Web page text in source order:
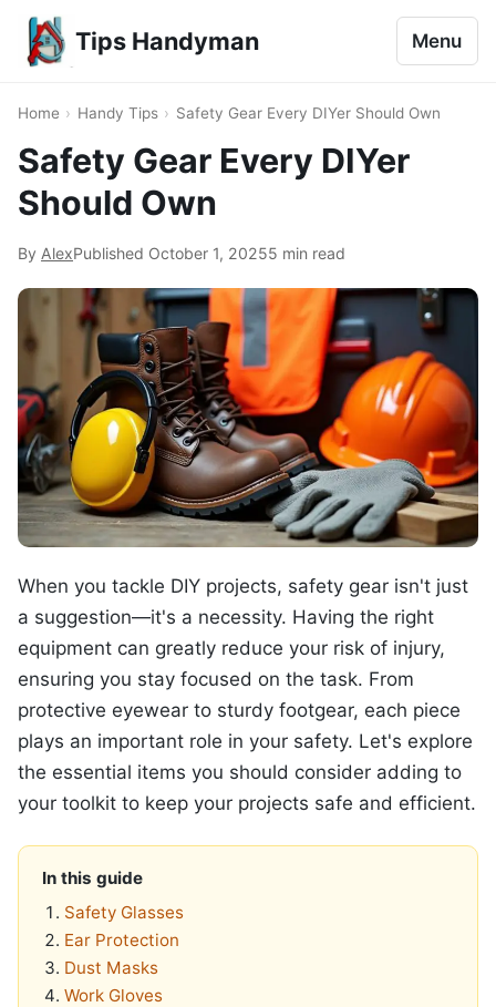
Tips Handyman Menu
Home › Handy Tips › Safety Gear Every DIYer Should Own
Safety Gear Every DIYer
Should Own
By AlexPublished October 1, 20255 min read
When you tackle DIY projects, safety gear isn't just
a suggestion—it's a necessity. Having the right
equipment can greatly reduce your risk of injury,
ensuring you stay focused on the task. From
protective eyewear to sturdy footgear, each piece
plays an important role in your safety. Let's explore
the essential items you should consider adding to
your toolkit to keep your projects safe and efficient.
In this guide
Safety Glasses
Ear Protection
Dust Masks
Work Gloves